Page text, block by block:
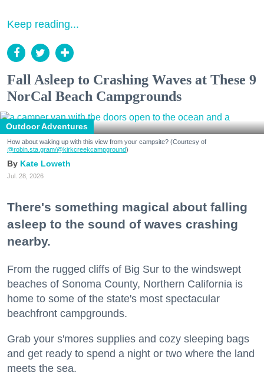
Keep reading...
Fall Asleep to Crashing Waves at These 9
NorCal Beach Campgrounds
Outdoor Adventures
How about waking up with this view from your campsite? (Courtesy of
@robin.sta.gram/@kirkcreekcampground)
Kate Loweth
Jul. 28, 2026
There's something magical about falling
asleep to the sound of waves crashing
nearby.
From the rugged cliffs of Big Sur to the windswept
beaches of Sonoma County, Northern California is
home to some of the state's most spectacular
beachfront campgrounds.
Grab your s'mores supplies and cozy sleeping bags
and get ready to spend a night or two where the land
meets the sea.